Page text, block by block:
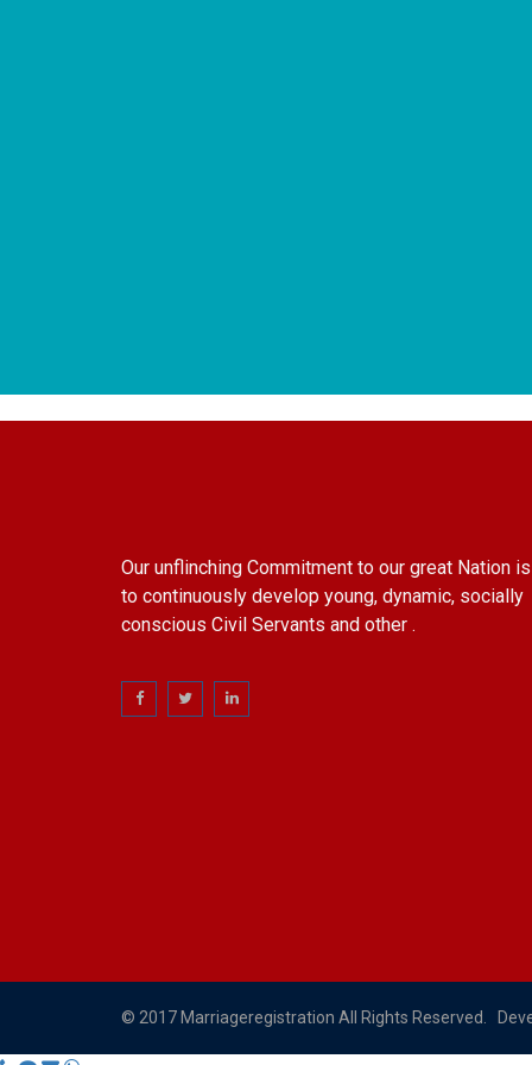
Our unflinching Commitment to our great Nation is
to continuously develop young, dynamic, socially
conscious Civil Servants and other .
© 2017 Marriageregistration All Rights Reserved.